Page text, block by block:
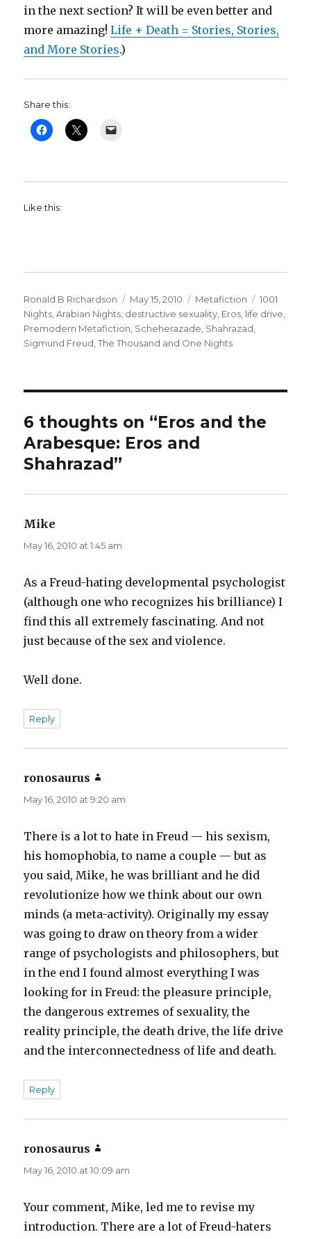
in the next section? It will be even better and
more amazing!Life + Death = Stories, Stories,
and More Stories.)
Share this:
Like this:
Author
Ronald B Richardson
Posted
on
May 15, 2010 Categories
Metafiction Tags
1001
Nights,Arabian Nights, destructive sexuality, Eros, life drive,
Premodern Metafiction, Scheherazade, Shahrazad,
Sigmund Freud,The Thousand and One Nights
6 thoughts on “Eros and the
Arabesque: Eros and
Shahrazad”
Mike
May 16, 2010 at 1:45 am
As a Freud-hating developmental psychologist
(although one who recognizes his brilliance) I
find this all extremely fascinating. And not
just because of the sex and violence.
Well done.
Reply
ronosaurus
May 16, 2010 at 9:20 am
There is a lot to hate in Freud — his sexism,
his homophobia, to name a couple — but as
you said, Mike, he was brilliant and he did
revolutionize how we think about our own
minds (a meta-activity). Originally my essay
was going to draw on theory from a wider
range of psychologists and philosophers, but
in the end I found almost everything I was
looking for in Freud: the pleasure principle,
the dangerous extremes of sexuality, the
reality principle, the death drive, the life drive
and the interconnectedness of life and death.
Reply
ronosaurus
May 16, 2010 at 10:09 am
Your comment, Mike, led me to revise my
introduction. There are a lot of Freud-haters